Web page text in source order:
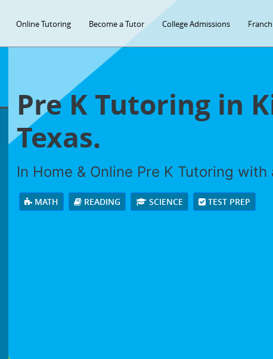
Online Tutoring Become a Tutor College Admissions
Pre K Tutoring in
Texas.
In Home & Online Pre K Tutoring with
MATH READING SCIENCE TEST PREP